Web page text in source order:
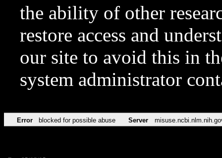
the ability of other
restore access and
our site to avoid this in
system administrator
Error blocked for possible abuse Server